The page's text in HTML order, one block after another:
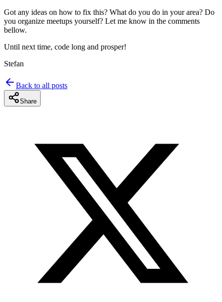
Got any ideas on how to fix this? What do you do in your area? Do
you organize meetups yourself? Let me know in the comments
bellow.
Until next time, code long and prosper!
Stefan
Back to all posts
Share